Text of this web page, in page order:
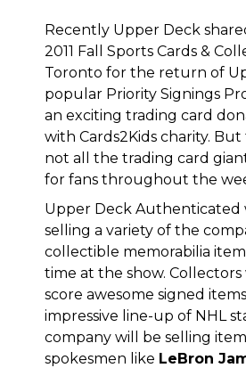
Recently Upper Deck
2011 Fall Sports Cards &
Toronto for the return of
popular Priority Signings
an exciting trading card
with Cards2Kids charity. But
not all the trading card
for fans throughout the
Upper Deck Authenticated
selling a variety of the
collectible memorabilia
time at the show.
score awesome signed
impressive line-up of NHL
company will be selling
spokesmen like LeBron